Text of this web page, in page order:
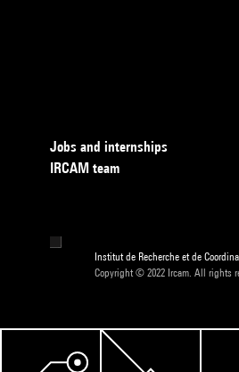
Jobs and internships
IRCAM team
Institut de Recherche et de
Copyright © 2022 Ircam. All rights